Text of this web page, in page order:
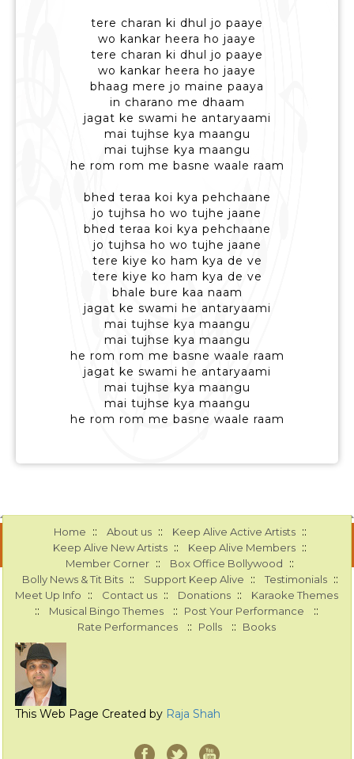
tere charan ki dhul jo paaye
wo kankar heera ho jaaye
tere charan ki dhul jo paaye
wo kankar heera ho jaaye
bhaag mere jo maine paaya
in charano me dhaam
jagat ke swami he antaryaami
mai tujhse kya maangu
mai tujhse kya maangu
he rom rom me basne waale raam
bhed teraa koi kya pehchaane
jo tujhsa ho wo tujhe jaane
bhed teraa koi kya pehchaane
jo tujhsa ho wo tujhe jaane
tere kiye ko ham kya de ve
tere kiye ko ham kya de ve
bhale bure kaa naam
jagat ke swami he antaryaami
mai tujhse kya maangu
mai tujhse kya maangu
he rom rom me basne waale raam
jagat ke swami he antaryaami
mai tujhse kya maangu
mai tujhse kya maangu
he rom rom me basne waale raam
Home :: About us :: Keep Alive Active Artists ::
Keep Alive New Artists :: Keep Alive Members ::
Member Corner :: Box Office Bollywood ::
Bolly News & Tit Bits :: Support Keep Alive :: Testimonials ::
Meet Up Info :: Contact us :: Donations :: Karaoke Themes
:: Musical Bingo Themes :: Post Your Performance ::
Rate Performances :: Polls :: Books
This Web Page Created by Raja Shah